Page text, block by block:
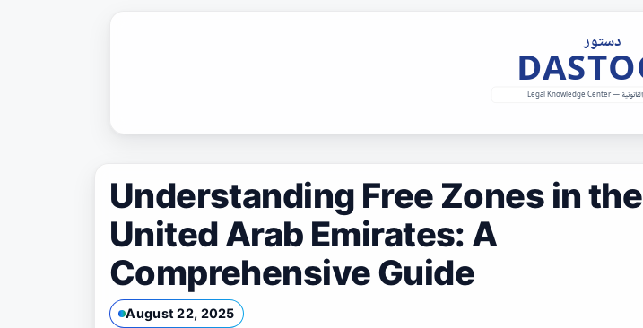
Understanding Free Zones in the
United Arab Emirates: A
Comprehensive Guide
August 22, 2025